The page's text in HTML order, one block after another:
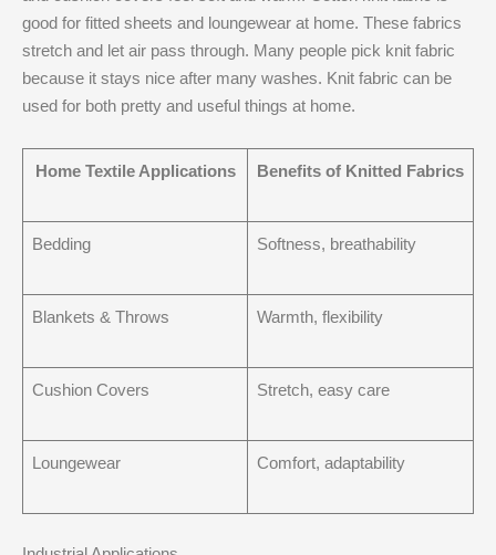
good for fitted sheets and loungewear at home. These fabrics
stretch and let air pass through. Many people pick knit fabric
because it stays nice after many washes. Knit fabric can be
used for both pretty and useful things at home.
Home Textile Applications Benefits of Knitted Fabrics
Bedding Softness, breathability
Blankets & Throws Warmth, flexibility
Cushion Covers Stretch, easy care
Loungewear Comfort, adaptability